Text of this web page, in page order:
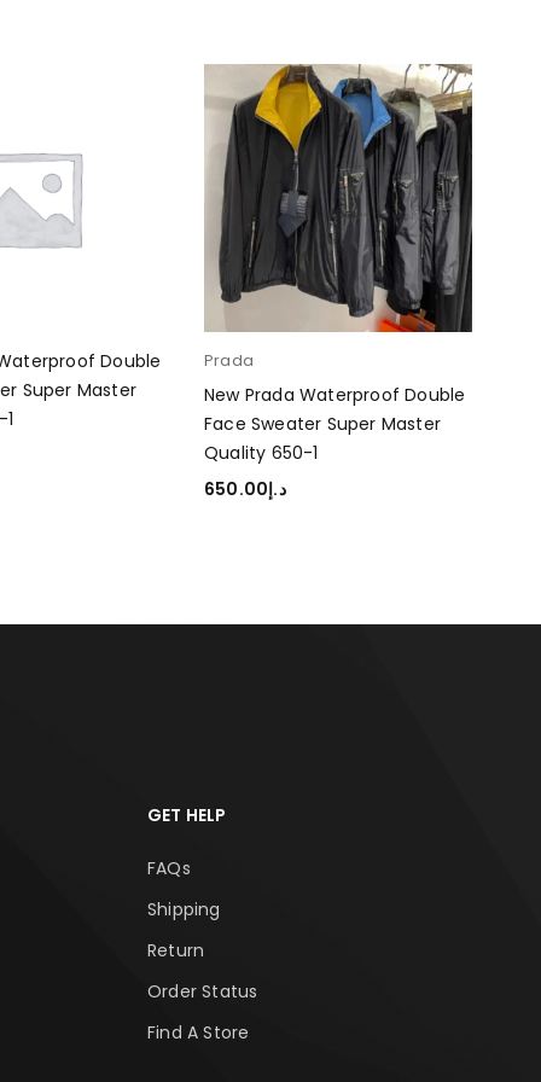
Double
Super Master
Prada
New Prada Waterproof Double
Face Sweater Super Master
Quality 650-1
د.إ650.00
GET HELP
FAQs
Shipping
Return
Order Status
Find A Store